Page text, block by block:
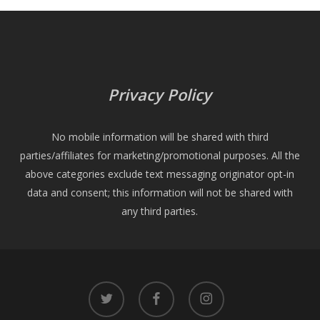
Privacy Policy
No mobile information will be shared with third
parties/affiliates for marketing/promotional purposes. All the
above categories exclude text messaging originator opt-in
data and consent; this information will not be shared with
any third parties.
twitter facebook instagram